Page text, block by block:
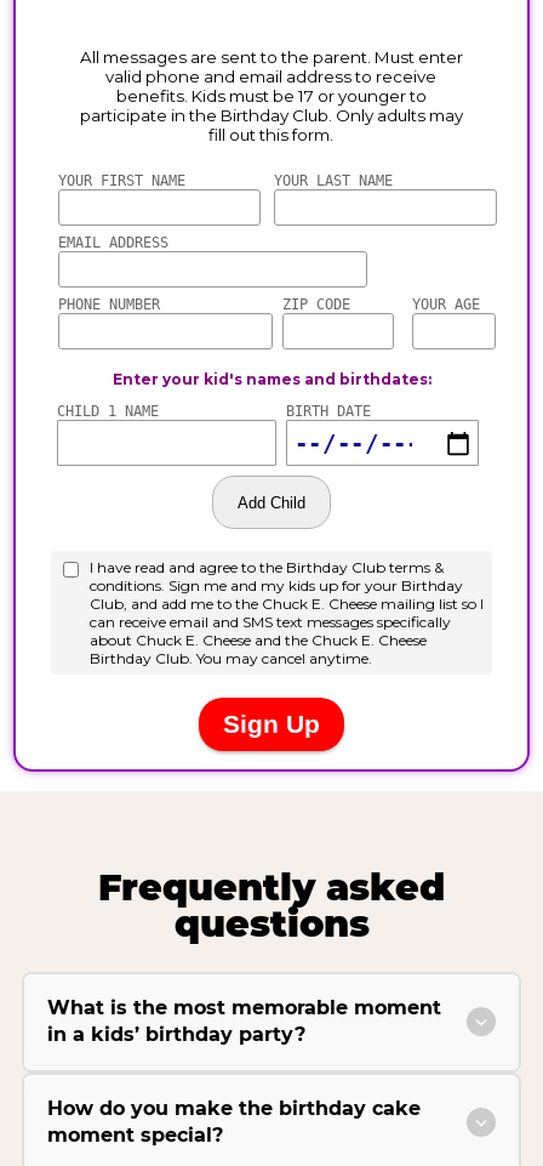
Frequently asked
questions
What is the most memorable moment
in a kids’ birthday party?
How do you make the birthday cake
moment special?